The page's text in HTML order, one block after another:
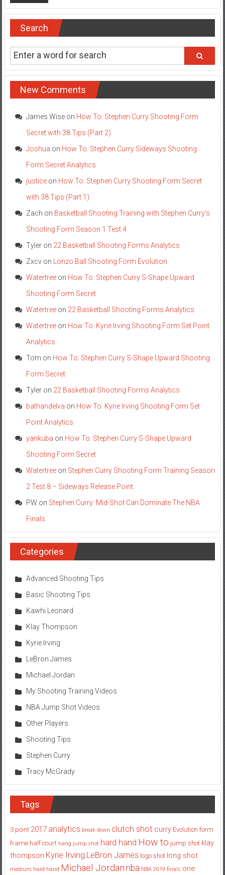
Search
New Comments
James Wiseon How To: Stephen Curry Shooting Form
Secret with 38 Tips (Part 2)
Joshua on How To: Stephen Curry Sideways Shooting
Form Secret Analytics
justiceon How To: Stephen Curry Shooting Form Secret
with 38 Tips (Part 1)
Zach on Basketball Shooting Training with Stephen Curry’s
Shooting Form Season 1 Test 4
Tyleron 22 Basketball Shooting Forms Analytics
Zxcvon
Lonzo Ball Shooting Form Evolution
Watertreeon How To: Stephen Curry S-Shape Upward
Shooting Form Secret
Watertreeon 22 Basketball Shooting Forms Analytics
Watertreeon How To: Kyrie Irving Shooting Form Set Point
Analytics
Tom on How To: Stephen Curry S-Shape Upward Shooting
Form Secret
Tyleron 22 Basketball Shooting Forms Analytics
bathandelva on How To: Kyrie Irving Shooting Form Set
Point Analytics
yankuba on How To: Stephen Curry S-Shape Upward
Shooting Form Secret
Watertreeon Stephen Curry Shooting Form Training Season
2 Test 8 – Sideways Release Point
PW on Stephen Curry: Mid-Shot Can Dominate The NBA
Finals
Categories
Advanced Shooting Tips
Basic Shooting Tips
Kawhi Leonard
Klay Thompson
Kyrie Irving
LeBron James
Michael Jordan
My Shooting Training Videos
NBA Jump Shot Videos
Other Players
Shooting Tips
Stephen Curry
Tracy McGrady
Tags
3 point 2017 analytics break down clutch shot curry Evolution form
frame half court hang jump shot hard hand How to jump shot klay
thompson Kyrie Irving LeBron James logo shot long shot
medium hard hand Michael Jordan nba NBA 2019 finals one